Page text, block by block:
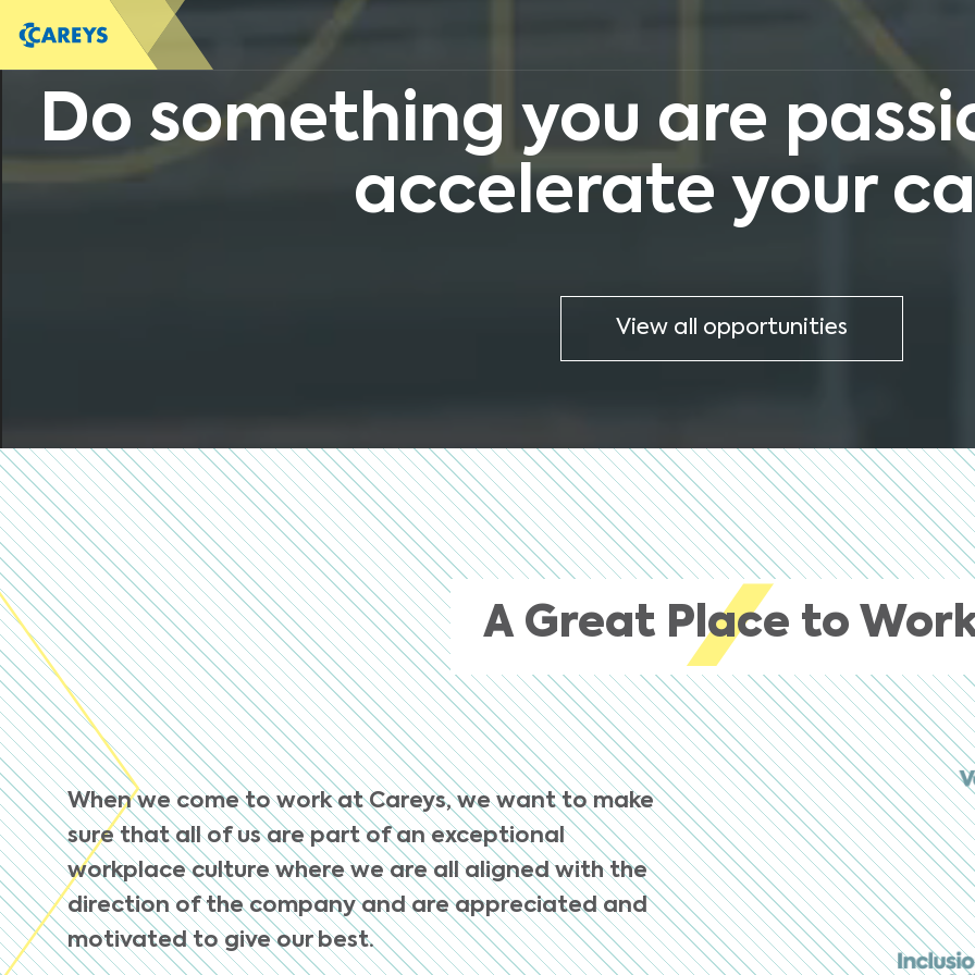
Do something you are
accelerate your
View all opportunities
A Great Place to
When we come to work at Careys, we want to make
sure that all of us are part of an exceptional
workplace culture where we are all aligned with the
direction of the company and are appreciated and
motivated to give our best.